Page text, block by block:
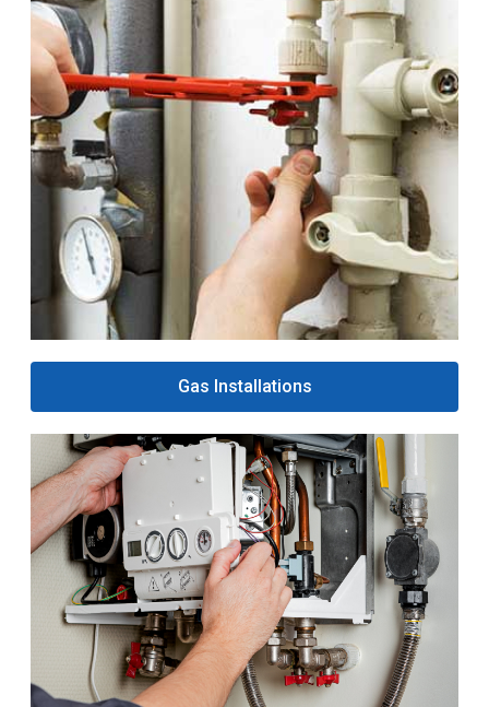
Gas Installations